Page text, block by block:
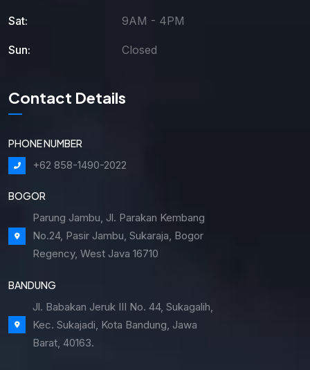
Sat: 9AM - 4PM
Sun: Closed
Contact Details
PHONE NUMBER
+62 858-1490-2022
BOGOR
Parung Jambu, Jl. Parakan Kembang
No.24, Pasir Jambu, Sukaraja, Bogor
Regency, West Java 16710
BANDUNG
Jl. Babakan Jeruk III No. 44, Sukagalih,
Kec. Sukajadi, Kota Bandung, Jawa
Barat, 40163.